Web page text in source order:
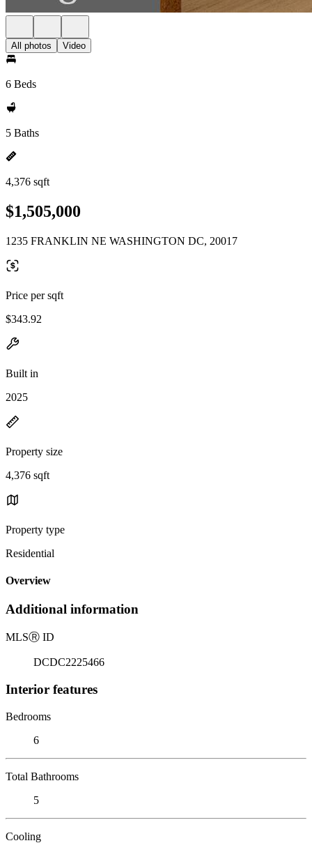
All photos Video
6 Beds
5 Baths
4,376 sqft
$1,505,000
1235 FRANKLIN NE WASHINGTON DC, 20017
Price per sqft
$343.92
Built in
2025
Property size
4,376 sqft
Property type
Residential
Overview
Additional information
MLSⓇ ID
DCDC2225466
Interior features
Bedrooms
6
Total Bathrooms
5
Cooling